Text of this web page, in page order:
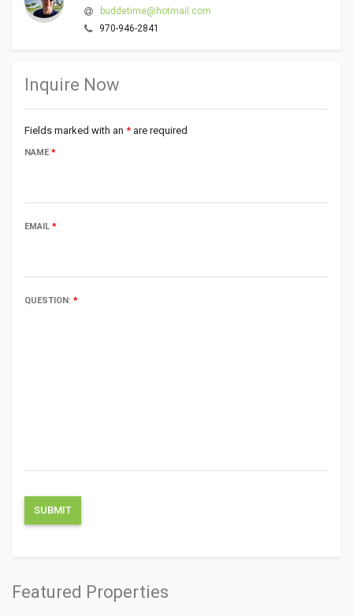
buddetime@hotmail.com
970-946-2841
Inquire Now
Fields marked with an * are required
NAME*
EMAIL *
QUESTION: *
Featured Properties